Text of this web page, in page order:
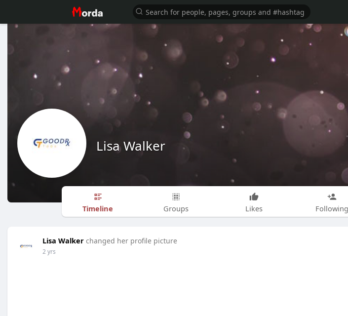
Lisa Walker
Timeline Groups Likes Following
Lisa Walker changed her profile picture
2 yrs